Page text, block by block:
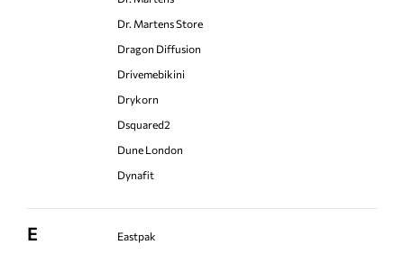
Dr. Martens Store
Dragon Diffusion
Drivemebikini
Drykorn
Dsquared2
Dune London
Dynafit
E
Eastpak